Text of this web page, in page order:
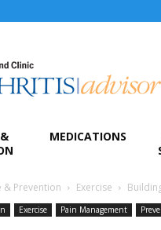
MEDICATIONS
& Prevention Exercise
Exercise Pain Management